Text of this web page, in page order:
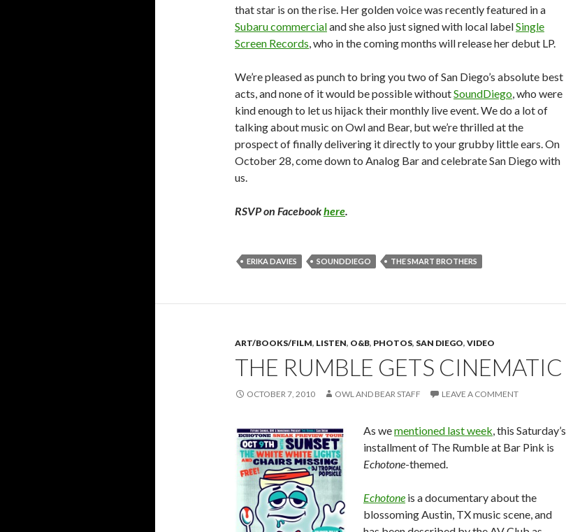
that star is on the rise. Her golden voice was recently featured in a
Subaru commercialand she also just signed with local labelSingle
Screen Records, who in the coming months will release her debut LP.
We’re pleased as punch to bring you two of San Diego’s absolute best
acts, and none of it would be possible withoutSoundDiego, who were
kind enough to let us hijack their monthly live event. We do a lot of
talking about music on Owl and Bear, but we’re thrilled at the
prospect of finally delivering it directly to your grubby little ears. On
October 28, come down to Analog Bar and celebrate San Diego with
us.
RSVP on Facebookhere.
ERIKA DAVIES SOUNDDIEGO THE SMART BROTHERS
ART/BOOKS/FILM, LISTEN, O&B, PHOTOS, SAN DIEGO, VIDEO
THE RUMBLE GETS CINEMATIC
OCTOBER 7, 2010 OWL AND BEAR STAFF LEAVE A COMMENT
As wementioned last week, this Saturday’s
installment of The Rumble at Bar Pink is
Echotone-themed.
Echotone is a documentary about the
blossoming Austin, TX music scene, and